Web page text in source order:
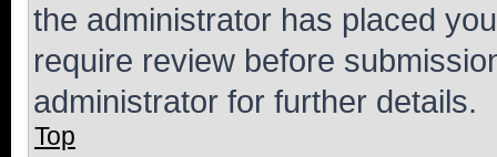
the administrator has placed
require review before
administrator for further details.
Top